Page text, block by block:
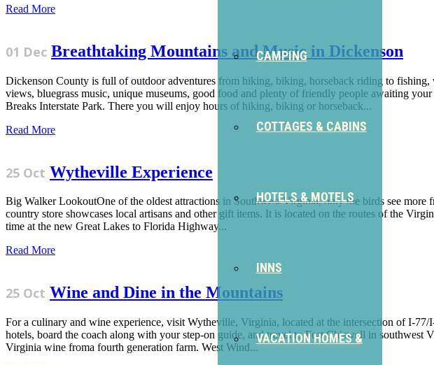
CAMPING
COTTAGES & CABINS
HOTELS & MOTELS
INNS
VACATION HOMES &
Read More
01 Dec Breathtaking Mountains and Music in Dickenson
Dickenson County is full of outdoor adventures from hiking, biking, horseback riding to
views, bluegrass music, unique museums, good food and plenty of friendly people awaiting
Breaks Interstate Park. There you will enjoy hours of hiking, biking or horseback...
Read More
25 Oct Wytheville Experience
Big Walker LookoutOne of the oldest attractions in Southwest Virginia, only the birds see
country store showcases local artisans and other gift items. It is located on the routes of the
time at the new Great Lakes to Florida Highway...
Read More
25 Oct Wine and Dine in the Mountains
For a culinary and wine experience, visit Wytheville, Virginia, located at the intersection of I-
hotels, board the coach along with your step-on guide, and travel to Fort Chiswell in
Virginia wine froma fourth generation farm. West Wind...